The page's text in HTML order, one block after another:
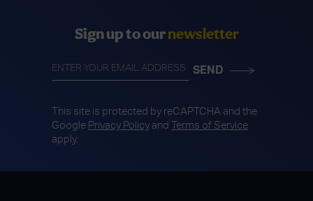
Sign up to ournewsletter
This site is protected by reCAPTCHA and the
Google Privacy Policy and
Terms of Service
apply.